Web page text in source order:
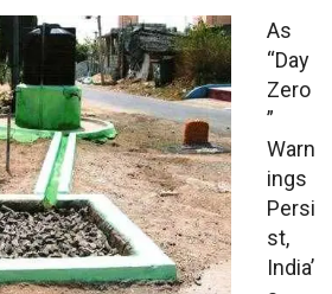
As
“Day
Zero
”
Warn
ings
Persi
st,
India’